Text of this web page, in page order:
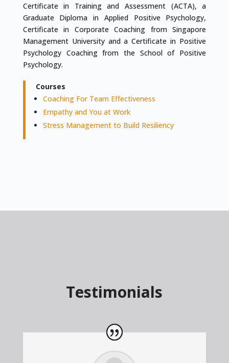
Certificate in Training and Assessment (ACTA), a
Graduate Diploma in Applied Positive Psychology,
Certificate in Corporate Coaching from Singapore
Management University and a Certificate in Positive
Psychology Coaching from the School of Positive
Psychology.
Courses
Coaching For Team Effectiveness
Empathy and You at Work
Stress Management to Build Resiliency
Testimonials